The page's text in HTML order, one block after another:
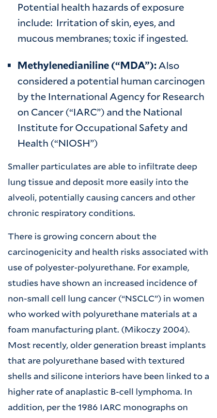
Potential health hazards of exposure
include: Irritation of skin, eyes, and
mucous membranes; toxic if ingested.
Methylenedianiline (“MDA”):Also
considered a potential human carcinogen
by the International Agency for Research
on Cancer (“IARC”) and the National
Institute for Occupational Safety and
Health (“NIOSH”)
Smaller particulates are able to infiltrate deep
lung tissue and deposit more easily into the
alveoli, potentially causing cancers and other
chronic respiratory conditions.
There is growing concern about the
carcinogenicity and health risks associated with
use of polyester-polyurethane. For example,
studies have shown an increased incidence of
non-small cell lung cancer (“NSCLC”) in women
who worked with polyurethane materials at a
foam manufacturing plant. (Mikoczy 2004).
Most recently, older generation breast implants
that are polyurethane based with textured
shells and silicone interiors have been linked to a
higher rate of anaplastic B-cell lymphoma. In
addition, per the 1986 IARC monographs on